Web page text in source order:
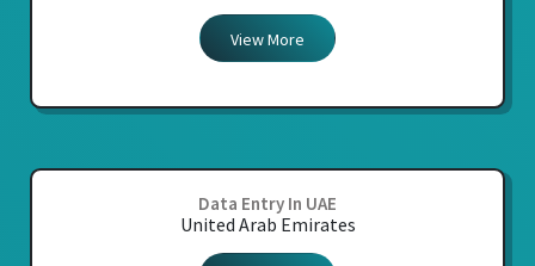
View More
Data Entry In UAE
United Arab Emirates